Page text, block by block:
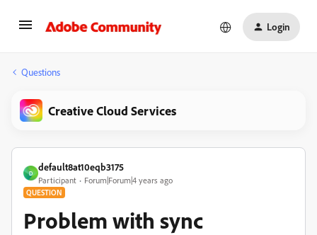
Login
Questions
Creative Cloud Services
D
default8at10eqb3175
Participant Forum|Forum|4 years ago
QUESTION
Problem with sync